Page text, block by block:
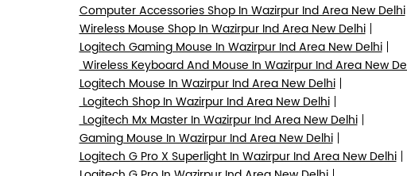
Computer Accessories Shop In Wazirpur Ind Area New Delhi
Wireless Mouse Shop In Wazirpur Ind Area New Delhi
Logitech Gaming Mouse In Wazirpur Ind Area New Delhi
Wireless Keyboard And Mouse In Wazirpur Ind Area New
Logitech Mouse In Wazirpur Ind Area New Delhi
Logitech Shop In Wazirpur Ind Area New Delhi
Logitech Mx Master In Wazirpur Ind Area New Delhi
Gaming Mouse In Wazirpur Ind Area New Delhi
Logitech G Pro X Superlight In Wazirpur Ind Area New Delhi